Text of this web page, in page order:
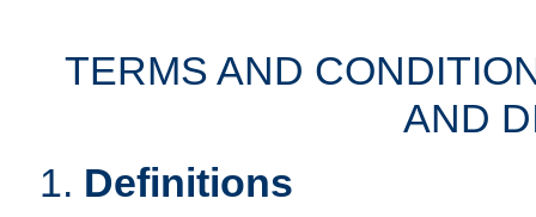
TERMS AND
AND
Definitions